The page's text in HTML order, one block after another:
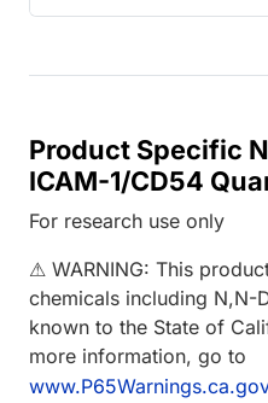
Product Specific
ICAM-1/CD54
For research use only
⚠ WARNING: This
chemicals including N,N-
known to the State of
more information, go to
www.P65Warnings.ca.gov